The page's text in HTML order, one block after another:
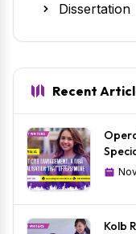
Dissertation
Recent
Kolb